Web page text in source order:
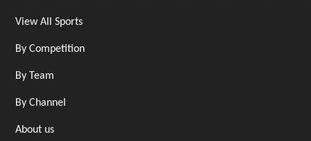
View All Sports
By Competition
By Team
By Channel
About us